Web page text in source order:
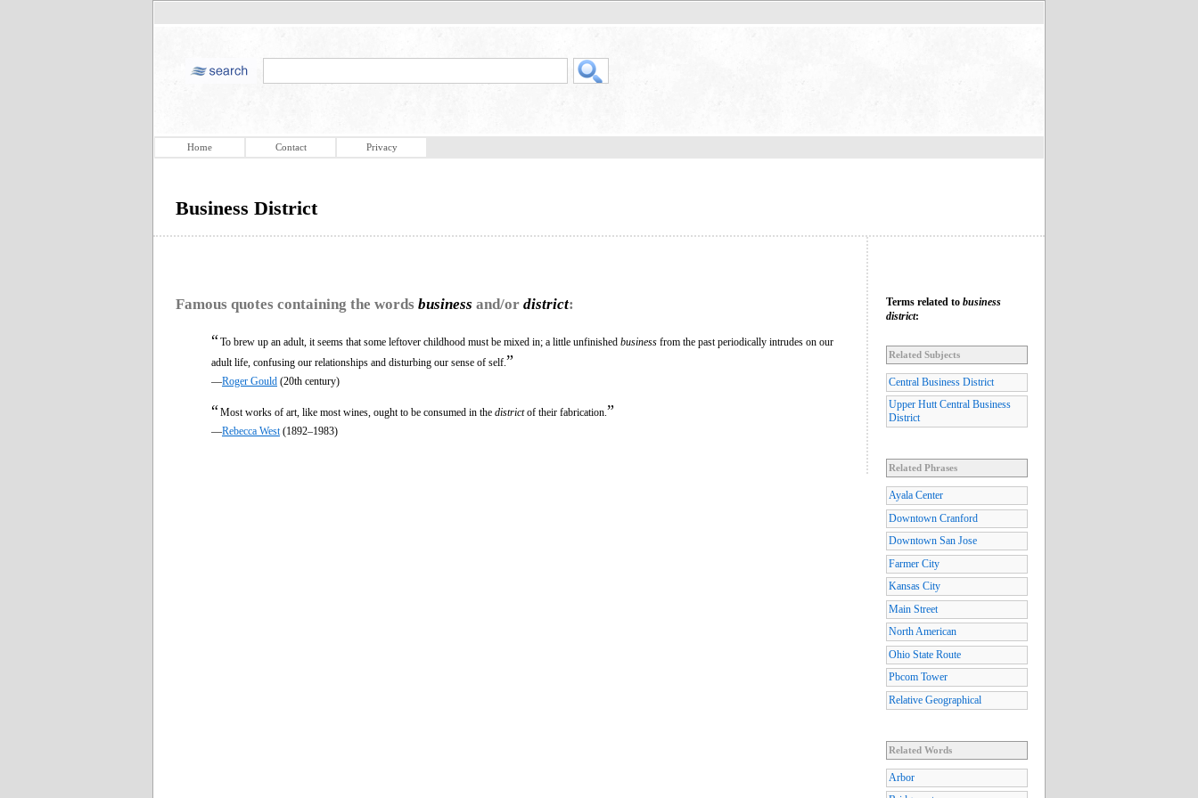
Home Contact Privacy
Business District
Famous quotes containing the words business and/or district:
“To brew up an adult, it seems that some leftover childhood must be mixed in; a little unfinished business from the past periodically intrudes on our
adult life, confusing our relationships and disturbing our sense of self. ”
—Roger Gould (20th century)
“Most works of art, like most wines, ought to be consumed in the districtof their fabrication. ”
—Rebecca West (1892–1983)
Terms related to business
district:
Related Subjects
Central Business District
Upper Hutt Central Business
District
Related Phrases
Ayala Center
Downtown Cranford
Downtown San Jose
Farmer City
Kansas City
Main Street
North American
Ohio State Route
Pbcom Tower
Relative Geographical
Related Words
Arbor